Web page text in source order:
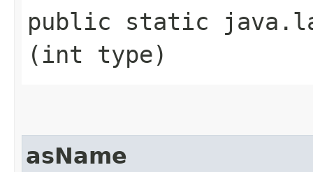
public static
(int type)
asName